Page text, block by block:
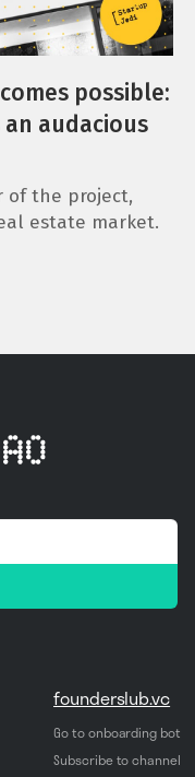
possible:
an audacious
of the project,
estate market.
founderslub.vc
Go to onboarding bot
Subscribe to channel